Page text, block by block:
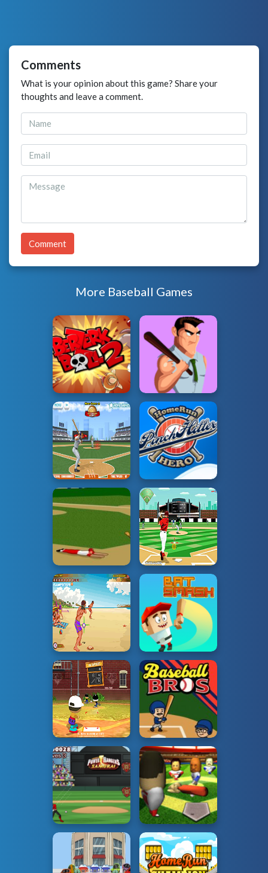
Comments
What is your opinion about this game? Share your
thoughts and leave a comment.
Comment
More Baseball Games